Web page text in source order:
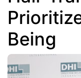
Being